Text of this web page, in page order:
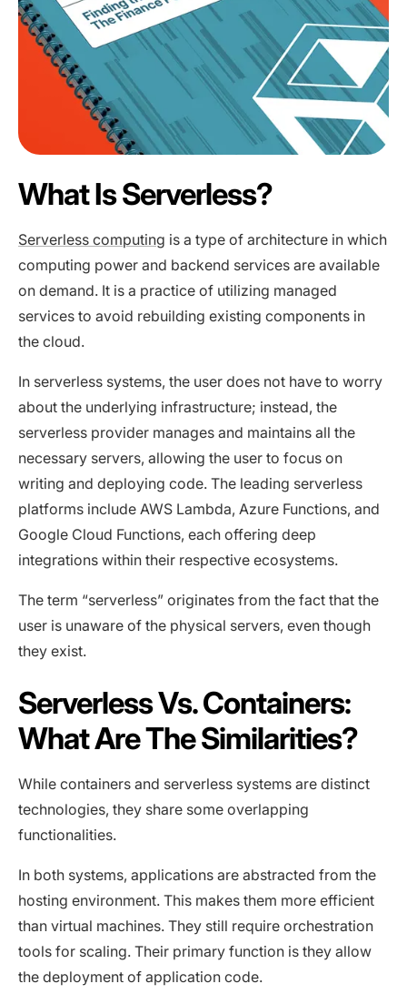
What Is Serverless?
Serverless computing is a type of architecture in which
computing power and backend services are available
on demand. It is a practice of utilizing managed
services to avoid rebuilding existing components in
the cloud.
In serverless systems, the user does not have to worry
about the underlying infrastructure; instead, the
serverless provider manages and maintains all the
necessary servers, allowing the user to focus on
writing and deploying code. The leading serverless
platforms include AWS Lambda, Azure Functions, and
Google Cloud Functions, each offering deep
integrations within their respective ecosystems.
The term “serverless” originates from the fact that the
user is unaware of the physical servers, even though
they exist.
Serverless Vs. Containers:
What Are The Similarities?
While containers and serverless systems are distinct
technologies, they share some overlapping
functionalities.
In both systems, applications are abstracted from the
hosting environment. This makes them more efficient
than virtual machines. They still require orchestration
tools for scaling. Their primary function is they allow
the deployment of application code.